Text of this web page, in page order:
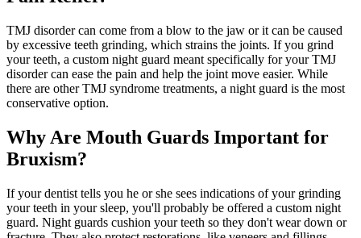
TMJ disorder can come from a blow to the jaw or it can be caused
by excessive teeth grinding, which strains the joints. If you grind
your teeth, a custom night guard meant specifically for your TMJ
disorder can ease the pain and help the joint move easier. While
there are other TMJ syndrome treatments, a night guard is the most
conservative option.
Why Are Mouth Guards Important for
Bruxism?
If your dentist tells you he or she sees indications of your grinding
your teeth in your sleep, you'll probably be offered a custom night
guard. Night guards cushion your teeth so they don't wear down or